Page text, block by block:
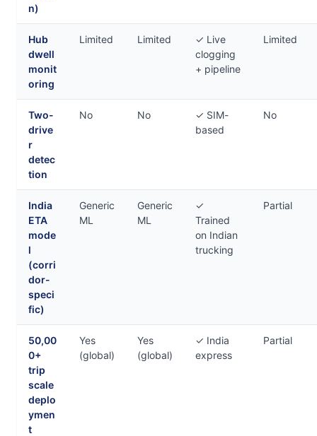
n)
Hub
dwell
monit
oring
Limited Limited
✓ Live
clogging
+ pipeline
Limited
Two-
drive
r
detec
tion
No No
✓ SIM-
based
No
India
ETA
mode
l
(corri
dor-
speci
fic)
Generic
ML
Generic
ML
✓
Trained
on Indian
trucking
Partial
50,00
0+
trip
scale
deplo
ymen
t
Yes
(global)
Yes
(global)
✓ India
express
Partial